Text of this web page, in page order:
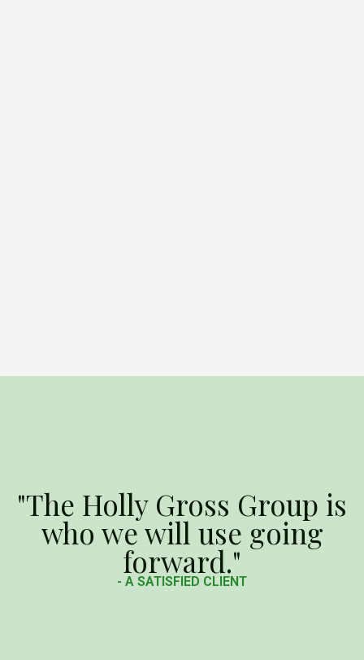
"The Holly Gross Group is
who we will use going
forward."
- A SATISFIED CLIENT